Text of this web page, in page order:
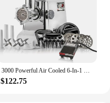
3000 Powerful Air Cooled 6-In-1 Heavy Duty Electric Meat Grinder with Foot Pedal • Sausage
$122.75